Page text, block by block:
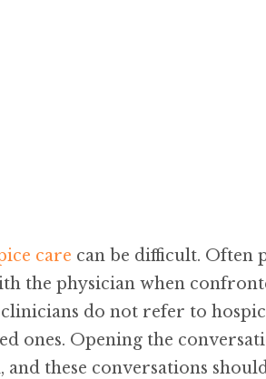
care can be difficult. Often
the physician when
do not refer to
ones. Opening the
and these conversations